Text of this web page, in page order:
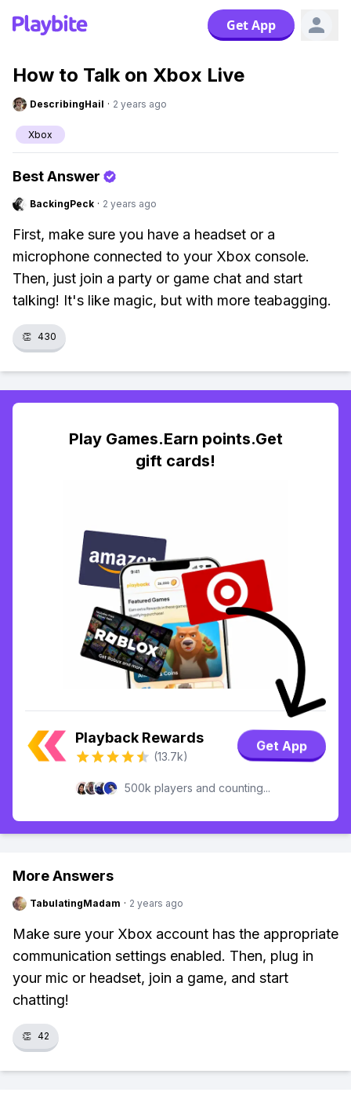
Get App
How to Talk on Xbox Live
DescribingHail · 2 years ago
Xbox
Best Answer
BackingPeck · 2 years ago
First, make sure you have a headset or a
microphone connected to your Xbox console.
Then, just join a party or game chat and start
talking! It's like magic, but with more teabagging.
👏 430
Play Games.Earn points.Get
gift cards!
Playback Rewards
(13.7k)
Get App
500k players and counting...
More Answers
TabulatingMadam · 2 years ago
Make sure your Xbox account has the appropriate
communication settings enabled. Then, plug in
your mic or headset, join a game, and start
chatting!
👏 42